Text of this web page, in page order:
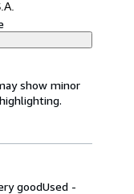
show minor
goodUsed -